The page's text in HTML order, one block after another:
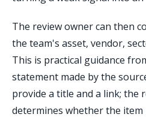
The review owner can then
the team's asset, vendor,
This is practical guidance
statement made by the
provide a title and a link; the
determines whether the item